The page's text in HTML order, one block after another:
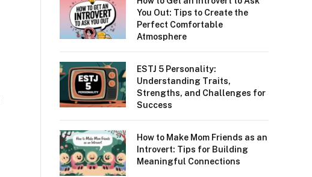
You Out: Tips to Create the
Perfect Comfortable
Atmosphere
ESTJ 5 Personality:
Understanding Traits,
Strengths, and Challenges for
Success
How to Make Mom Friends as an
Introvert: Tips for Building
Meaningful Connections